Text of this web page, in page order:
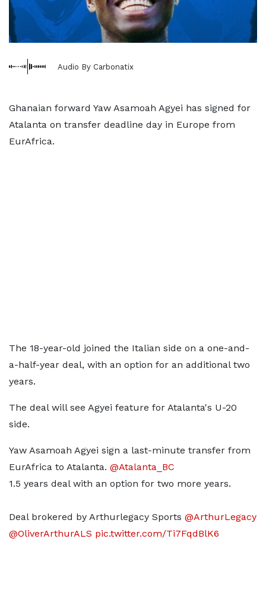
Audio By Carbonatix
Ghanaian forward Yaw Asamoah Agyei has signed for
Atalanta on transfer deadline day in Europe from
EurAfrica.
The 18-year-old joined the Italian side on a one-and-
a-half-year deal, with an option for an additional two
years.
The deal will see Agyei feature for Atalanta's U-20
side.
Yaw Asamoah Agyei sign a last-minute transfer from
EurAfrica to Atalanta. @Atalanta_BC
1.5 years deal with an option for two more years.
Deal brokered by Arthurlegacy Sports @ArthurLegacy
@OliverArthurALS pic.twitter.com/Ti7FqdBlK6